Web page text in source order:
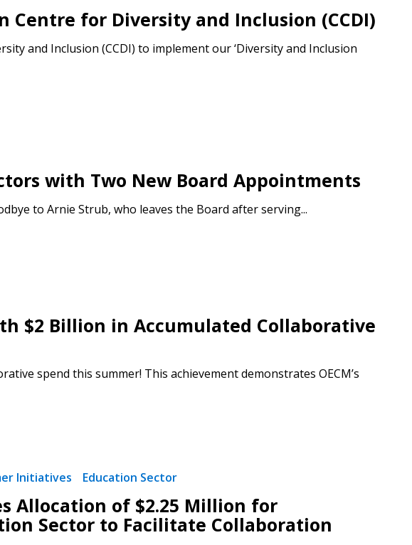
Centre for Diversity and Inclusion (CCDI)
and Inclusion (CCDI) to implement our ‘Diversity and Inclusion
with Two New Board Appointments
to Arnie Strub, who leaves the Board after serving...
$2 Billion in Accumulated Collaborative
spend this summer! This achievement demonstrates OECM’s
Initiatives Education Sector
Allocation of $2.25 Million for
Sector to Facilitate Collaboration
to view your agreement data, track reporting
and performance, and securely submit
KPI reports and CSAs.